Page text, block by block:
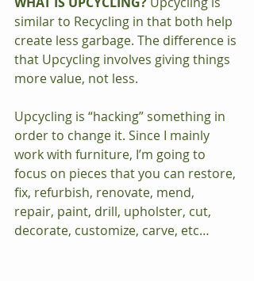
similar to Recycling in that both help
create less garbage. The difference is
that Upcycling involves giving things
more value, not less.
Upcycling is “hacking” something in
order to change it. Since I mainly
work with furniture, I’m going to
focus on pieces that you can restore,
fix, refurbish, renovate, mend,
repair, paint, drill, upholster, cut,
decorate, customize, carve, etc…